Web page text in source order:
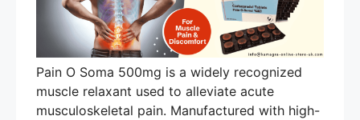
Pain O Soma 500mg is a widely recognized
muscle relaxant used to alleviate acute
musculoskeletal pain. Manufactured with high-